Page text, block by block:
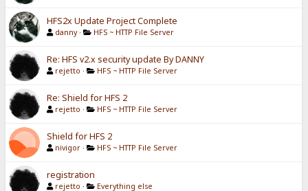
HFS2x Update Project Complete
danny · HFS ~ HTTP File Server
Re: HFS v2.x security update By DANNY
rejetto · HFS ~ HTTP File Server
Re: Shield for HFS 2
rejetto · HFS ~ HTTP File Server
Shield for HFS 2
nivigor · HFS ~ HTTP File Server
registration
rejetto · Everything else